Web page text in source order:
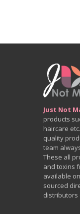
Just Not
products
haircare
quality
team
These all
and toxins
available on
sourced
distributors